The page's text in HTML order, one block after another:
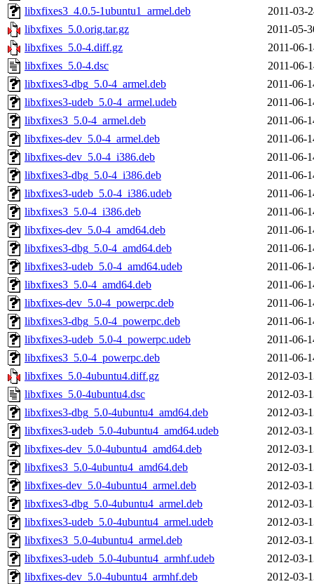
libxfixes3_4.0.5-1ubuntu1_armel.deb
2011-03-
libxfixes_5.0.orig.tar.gz
2011-05-
libxfixes_5.0-4.diff.gz
2011-06-
libxfixes_5.0-4.dsc
2011-06-
libxfixes3-dbg_5.0-4_armel.deb
2011-06-
libxfixes3-udeb_5.0-4_armel.udeb
2011-06-
libxfixes3_5.0-4_armel.deb
2011-06-
libxfixes-dev_5.0-4_armel.deb
2011-06-
libxfixes-dev_5.0-4_i386.deb
2011-06-
libxfixes3-dbg_5.0-4_i386.deb
2011-06-
libxfixes3-udeb_5.0-4_i386.udeb
2011-06-
libxfixes3_5.0-4_i386.deb
2011-06-
libxfixes-dev_5.0-4_amd64.deb
2011-06-
libxfixes3-dbg_5.0-4_amd64.deb
2011-06-
libxfixes3-udeb_5.0-4_amd64.udeb
2011-06-
libxfixes3_5.0-4_amd64.deb
2011-06-
libxfixes-dev_5.0-4_powerpc.deb
2011-06-
libxfixes3-dbg_5.0-4_powerpc.deb
2011-06-
libxfixes3-udeb_5.0-4_powerpc.udeb
2011-06-
libxfixes3_5.0-4_powerpc.deb
2011-06-
libxfixes_5.0-4ubuntu4.diff.gz
2012-03-
libxfixes_5.0-4ubuntu4.dsc
2012-03-
libxfixes3-dbg_5.0-4ubuntu4_amd64.deb
2012-03-
libxfixes3-udeb_5.0-4ubuntu4_amd64.udeb
2012-03-
libxfixes-dev_5.0-4ubuntu4_amd64.deb
2012-03-
libxfixes3_5.0-4ubuntu4_amd64.deb
2012-03-
libxfixes-dev_5.0-4ubuntu4_armel.deb
2012-03-
libxfixes3-dbg_5.0-4ubuntu4_armel.deb
2012-03-
libxfixes3-udeb_5.0-4ubuntu4_armel.udeb
2012-03-
libxfixes3_5.0-4ubuntu4_armel.deb
2012-03-
libxfixes3-udeb_5.0-4ubuntu4_armhf.udeb
2012-03-
libxfixes-dev_5.0-4ubuntu4_armhf.deb
2012-03-